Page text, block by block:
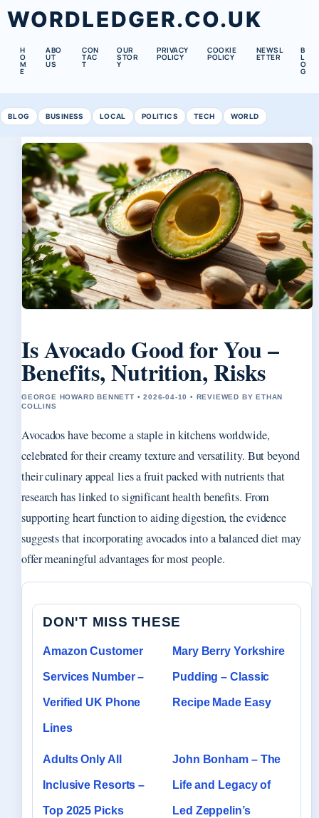
WORDLEDGER.CO.UK
H
O
M
E
ABO
UT
US
CON
TAC
T
OUR
STOR
Y
PRIVACY
POLICY
COOKIE
POLICY
NEWSL
ETTER
B
L
O
G
BLOG BUSINESS LOCAL POLITICS TECH WORLD
Is Avocado Good for You –
Benefits, Nutrition, Risks
GEORGE HOWARD BENNETT • 2026-04-10 • REVIEWED BY ETHAN
COLLINS
Avocados have become a staple in kitchens worldwide,
celebrated for their creamy texture and versatility. But beyond
their culinary appeal lies a fruit packed with nutrients that
research has linked to significant health benefits. From
supporting heart function to aiding digestion, the evidence
suggests that incorporating avocados into a balanced diet may
offer meaningful advantages for most people.
DON'T MISS THESE
Amazon Customer
Services Number –
Verified UK Phone
Lines
Mary Berry Yorkshire
Pudding – Classic
Recipe Made Easy
Adults Only All
Inclusive Resorts –
Top 2025 Picks
John Bonham – The
Life and Legacy of
Led Zeppelin’s